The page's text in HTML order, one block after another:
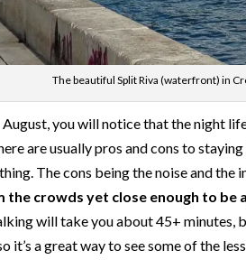
The beautiful Split Riva (waterfront) in
August, you will notice that the night
are usually pros and cons to
The cons being the noise and the
the crowds yet close enough to be
will take you about 45+ minutes,
it’s a great way to see some of the